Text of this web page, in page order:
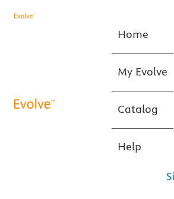
Home
My Evolve
Catalog
Help